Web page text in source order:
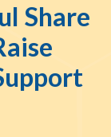
Share